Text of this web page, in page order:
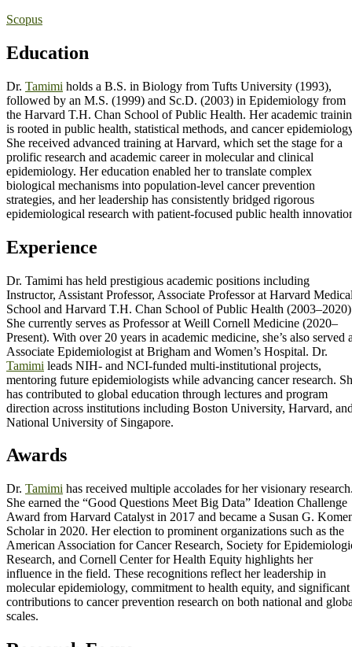
Scopus
Education
Dr. Tamimi holds a B.S. in Biology from Tufts University (1993),
followed by an M.S. (1999) and Sc.D. (2003) in Epidemiology from
the Harvard T.H. Chan School of Public Health. Her academic
is rooted in public health, statistical methods, and cancer
She received advanced training at Harvard, which set the stage for a
prolific research and academic career in molecular and clinical
epidemiology. Her education enabled her to translate complex
biological mechanisms into population-level cancer prevention
strategies, and her leadership has consistently bridged rigorous
epidemiological research with patient-focused public health
Experience
Dr. Tamimi has held prestigious academic positions including
Instructor, Assistant Professor, Associate Professor at Harvard
School and Harvard T.H. Chan School of Public Health
She currently serves as Professor at Weill Cornell Medicine (2020–
Present). With over 20 years in academic medicine, she’s also served
Associate Epidemiologist at Brigham and Women’s Hospital. Dr.
Tamimi leads NIH- and NCI-funded multi-institutional projects,
mentoring future epidemiologists while advancing cancer research.
has contributed to global education through lectures and program
direction across institutions including Boston University, Harvard,
National University of Singapore.
Awards
Dr. Tamimi has received multiple accolades for her visionary
She earned the “Good Questions Meet Big Data” Ideation Challenge
Award from Harvard Catalyst in 2017 and became a Susan G.
Scholar in 2020. Her election to prominent organizations such as the
American Association for Cancer Research, Society for
Research, and Cornell Center for Health Equity highlights her
influence in the field. These recognitions reflect her leadership in
molecular epidemiology, commitment to health equity, and significant
contributions to cancer prevention research on both national and
scales.